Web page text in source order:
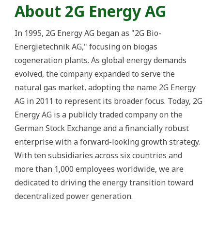
About 2G Energy AG
In 1995, 2G Energy AG began as "2G Bio-
Energietechnik AG," focusing on biogas
cogeneration plants. As global energy demands
evolved, the company expanded to serve the
natural gas market, adopting the name 2G Energy
AG in 2011 to represent its broader focus. Today, 2G
Energy AG is a publicly traded company on the
German Stock Exchange and a financially robust
enterprise with a forward-looking growth strategy.
With ten subsidiaries across six countries and
more than 1,000 employees worldwide, we are
dedicated to driving the energy transition toward
decentralized power generation.